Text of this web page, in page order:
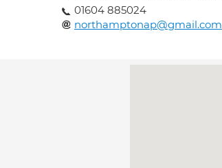
01604 885024
northamptonap@gmail.com